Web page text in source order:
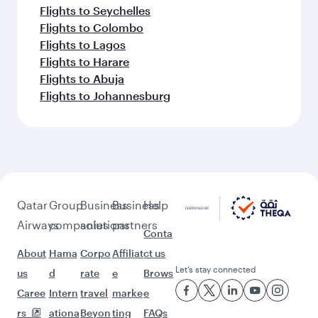
Flights to Seychelles
Flights to Colombo
Flights to Lagos
Flights to Harare
Flights to Abuja
Flights to Johannesburg
Qatar
Airways
About
us
Caree
rs
Group
companies
Hama
d
Intern
ationa
Business
solutions
Corpo
rate
travel
Beyon
Business
partners
Affiliat
e
marke
ting
Help
Conta
ct us
Brows
e
FAQs
Let’s stay connected